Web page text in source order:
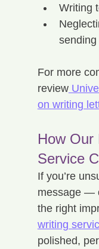
Writing
sending
For more
review
on writing
How Our
Service
If you’re
message —
the right
writing
polished,